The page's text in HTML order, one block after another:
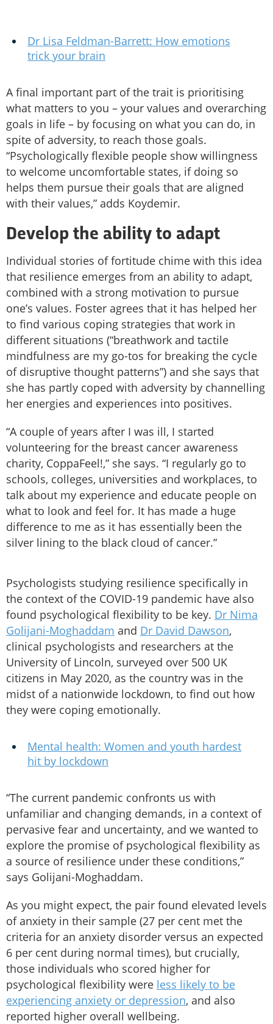
Dr Lisa Feldman-Barrett: How emotions
trick your brain
A final important part of the trait is prioritising
what matters to you – your values and overarching
goals in life – by focusing on what you can do, in
spite of adversity, to reach those goals.
“Psychologically flexible people show willingness
to welcome uncomfortable states, if doing so
helps them pursue their goals that are aligned
with their values,” adds Koydemir.
Develop the ability to adapt
Individual stories of fortitude chime with this idea
that resilience emerges from an ability to adapt,
combined with a strong motivation to pursue
one’s values. Foster agrees that it has helped her
to find various coping strategies that work in
different situations (“breathwork and tactile
mindfulness are my go-tos for breaking the cycle
of disruptive thought patterns”) and she says that
she has partly coped with adversity by channelling
her energies and experiences into positives.
“A couple of years after I was ill, I started
volunteering for the breast cancer awareness
charity, CoppaFeel!,” she says. “I regularly go to
schools, colleges, universities and workplaces, to
talk about my experience and educate people on
what to look and feel for. It has made a huge
difference to me as it has essentially been the
silver lining to the black cloud of cancer.”
Psychologists studying resilience specifically in
the context of the COVID-19 pandemic have also
found psychological flexibility to be key. Dr Nima
Golijani-Moghaddam and Dr David Dawson,
clinical psychologists and researchers at the
University of Lincoln, surveyed over 500 UK
citizens in May 2020, as the country was in the
midst of a nationwide lockdown, to find out how
they were coping emotionally.
Mental health: Women and youth hardest
hit by lockdown
“The current pandemic confronts us with
unfamiliar and changing demands, in a context of
pervasive fear and uncertainty, and we wanted to
explore the promise of psychological flexibility as
a source of resilience under these conditions,”
says Golijani-Moghaddam.
As you might expect, the pair found elevated levels
of anxiety in their sample (27 per cent met the
criteria for an anxiety disorder versus an expected
6 per cent during normal times), but crucially,
those individuals who scored higher for
psychological flexibility were less likely to be
experiencing anxiety or depression, and also
reported higher overall wellbeing.